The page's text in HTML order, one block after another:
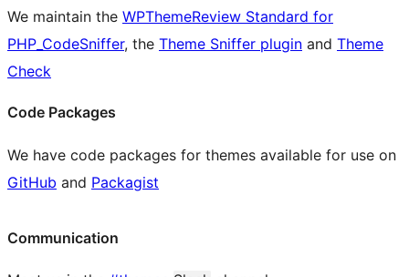
We maintain the WPThemeReview Standard for
PHP_CodeSniffer, the Theme Sniffer plugin and Theme
Check
Code Packages
We have code packages for themes available for use on
GitHub and Packagist
Communication